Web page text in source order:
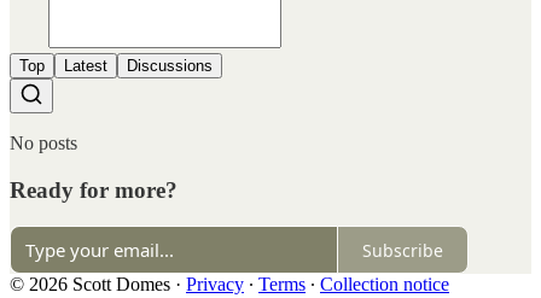
Top Latest Discussions
No posts
Ready for more?
Subscribe
© 2026 Scott Domes · Privacy ∙ Terms ∙ Collection notice